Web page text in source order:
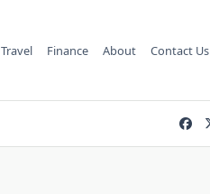
Travel Finance About Contact Us